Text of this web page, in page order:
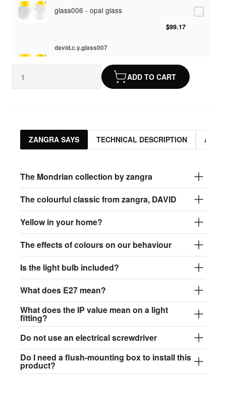
glass006 - opal glass
$99.17
david.c.y.glass007
glass007 - frosted glass
$95.13
$95.13
$99.17
glass013 - opal plastic
david.c.y.glass017
david.c.y.glass018
glass018 - opal glass
david.c.y.glass019
ADD TO CART
ZANGRA SAYS TECHNICAL DESCRIPTION
The Mondrian collection by zangra
The colourful classic from zangra, DAVID
Yellow in your home?
The effects of colours on our behaviour
Is the light bulb included?
What does E27 mean?
What does the IP value mean on a light
fitting?
Do not use an electrical screwdriver
Do I need a flush-mounting box to install this
product?